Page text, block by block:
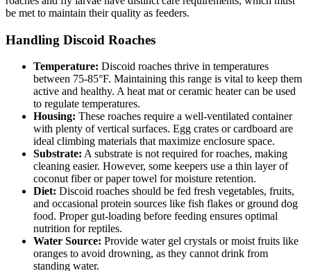
be met to maintain their quality as feeders.
Handling Discoid Roaches
Temperature: Discoid roaches thrive in temperatures
between 75-85°F. Maintaining this range is vital to keep them
active and healthy. A heat mat or ceramic heater can be used
to regulate temperatures.
Housing: These roaches require a well-ventilated container
with plenty of vertical surfaces. Egg crates or cardboard are
ideal climbing materials that maximize enclosure space.
Substrate: A substrate is not required for roaches, making
cleaning easier. However, some keepers use a thin layer of
coconut fiber or paper towel for moisture retention.
Diet: Discoid roaches should be fed fresh vegetables, fruits,
and occasional protein sources like fish flakes or ground dog
food. Proper gut-loading before feeding ensures optimal
nutrition for reptiles.
Water Source: Provide water gel crystals or moist fruits like
oranges to avoid drowning, as they cannot drink from
standing water.